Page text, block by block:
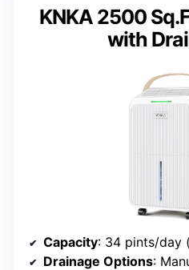
KNKA 2500
with
Capacity: 34 pints/day
Drainage Options: